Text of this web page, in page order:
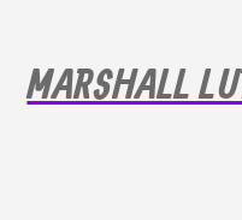
MARSHALL